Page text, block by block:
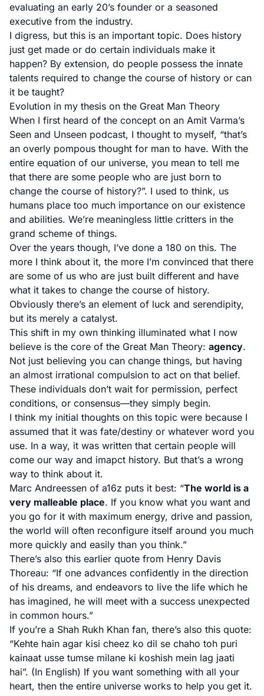
evaluating an early 20’s founder or a seasoned
executive from the industry.
I digress, but this is an important topic. Does history
just get made or do certain individuals make it
happen? By extension, do people possess the innate
talents required to change the course of history or can
it be taught?
Evolution in my thesis on the Great Man Theory
When I first heard of the concept on an Amit Varma’s
Seen and Unseen podcast, I thought to myself, “that’s
an overly pompous thought for man to have. With the
entire equation of our universe, you mean to tell me
that there are some people who are just born to
change the course of history?”. I used to think, us
humans place too much importance on our existence
and abilities. We’re meaningless little critters in the
grand scheme of things.
Over the years though, I’ve done a 180 on this. The
more I think about it, the more I’m convinced that there
are some of us who are just built different and have
what it takes to change the course of history.
Obviously there’s an element of luck and serendipity,
but its merely a catalyst.
This shift in my own thinking illuminated what I now
believe is the core of the Great Man Theory: agency.
Not just believing you can change things, but having
an almost irrational compulsion to act on that belief.
These individuals don’t wait for permission, perfect
conditions, or consensus—they simply begin.
I think my initial thoughts on this topic were because I
assumed that it was fate/destiny or whatever word you
use. In a way, it was written that certain people will
come our way and imapct history. But that’s a wrong
way to think about it.
Marc Andreessen of a16z puts it best: “The world is a
very malleable place. If you know what you want and
you go for it with maximum energy, drive and passion,
the world will often reconfigure itself around you much
more quickly and easily than you think.”
There’s also this earlier quote from Henry Davis
Thoreau: “If one advances confidently in the direction
of his dreams, and endeavors to live the life which he
has imagined, he will meet with a success unexpected
in common hours.”
If you’re a Shah Rukh Khan fan, there’s also this quote:
“Kehte hain agar kisi cheez ko dil se chaho toh puri
kainaat usse tumse milane ki koshish mein lag jaati
hai”. (In English) If you want something with all your
heart, then the entire universe works to help you get it.